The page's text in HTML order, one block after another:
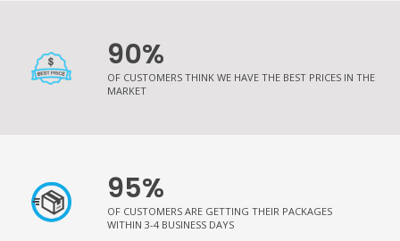
90%
OF CUSTOMERS THINK WE HAVE THE BEST PRICES IN THE
MARKET
95%
OF CUSTOMERS ARE GETTING THEIR PACKAGES
WITHIN 3-4 BUSINESS DAYS